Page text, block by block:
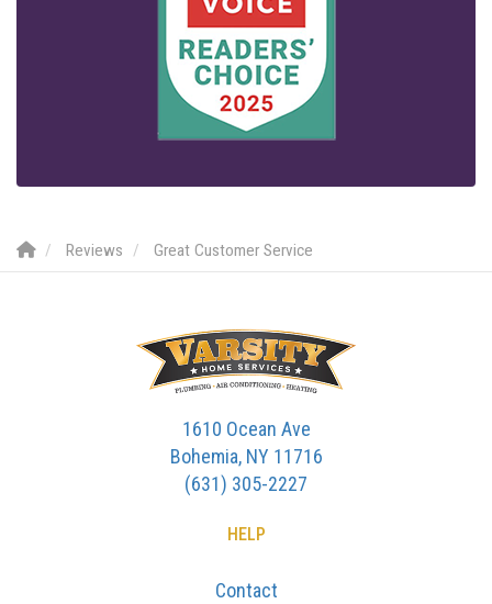
Reviews Great Customer Service
1610 Ocean Ave
Bohemia, NY 11716
(631) 305-2227
HELP
Contact